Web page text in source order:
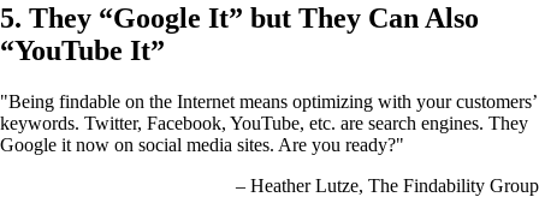
5. They “Google It” but They Can Also
“YouTube It”
"Being findable on the Internet means optimizing with your customers’
keywords. Twitter, Facebook, YouTube, etc. are search engines. They
Google it now on social media sites. Are you ready?"
– Heather Lutze, The Findability Group